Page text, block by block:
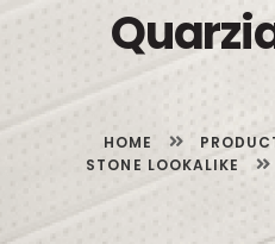
HOME
STONE LOOKALIKE